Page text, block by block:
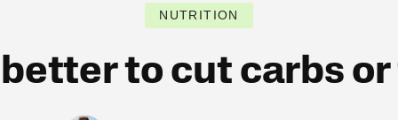
NUTRITION
to cut carbs